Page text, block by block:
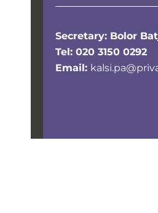
Secretary: Bolor
Tel: 020 3150 0292
Email: